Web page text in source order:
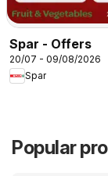
Spar - Offers
20/07 - 09/08/2026
Spar
Popular